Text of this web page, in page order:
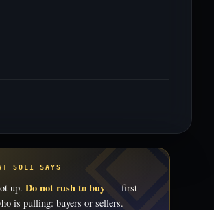
SOLI SAYS
up. Do not rush to buy — first
is pulling: buyers or sellers.